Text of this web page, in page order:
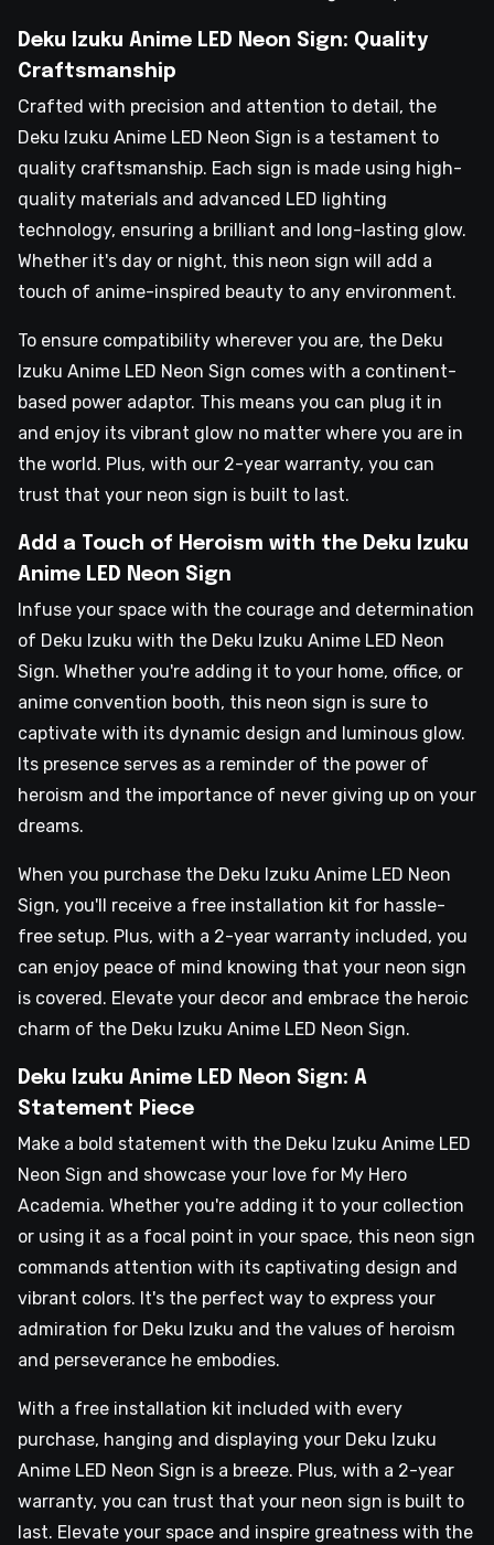
Deku Izuku Anime LED Neon Sign: Quality
Craftsmanship
Crafted with precision and attention to detail, the
Deku Izuku Anime LED Neon Sign is a testament to
quality craftsmanship. Each sign is made using high-
quality materials and advanced LED lighting
technology, ensuring a brilliant and long-lasting glow.
Whether it's day or night, this neon sign will add a
touch of anime-inspired beauty to any environment.
To ensure compatibility wherever you are, the Deku
Izuku Anime LED Neon Sign comes with a continent-
based power adaptor. This means you can plug it in
and enjoy its vibrant glow no matter where you are in
the world. Plus, with our 2-year warranty, you can
trust that your neon sign is built to last.
Add a Touch of Heroism with the Deku Izuku
Anime LED Neon Sign
Infuse your space with the courage and determination
of Deku Izuku with the Deku Izuku Anime LED Neon
Sign. Whether you're adding it to your home, office, or
anime convention booth, this neon sign is sure to
captivate with its dynamic design and luminous glow.
Its presence serves as a reminder of the power of
heroism and the importance of never giving up on your
dreams.
When you purchase the Deku Izuku Anime LED Neon
Sign, you'll receive a free installation kit for hassle-
free setup. Plus, with a 2-year warranty included, you
can enjoy peace of mind knowing that your neon sign
is covered. Elevate your decor and embrace the heroic
charm of the Deku Izuku Anime LED Neon Sign.
Deku Izuku Anime LED Neon Sign: A
Statement Piece
Make a bold statement with the Deku Izuku Anime LED
Neon Sign and showcase your love for My Hero
Academia. Whether you're adding it to your collection
or using it as a focal point in your space, this neon sign
commands attention with its captivating design and
vibrant colors. It's the perfect way to express your
admiration for Deku Izuku and the values of heroism
and perseverance he embodies.
With a free installation kit included with every
purchase, hanging and displaying your Deku Izuku
Anime LED Neon Sign is a breeze. Plus, with a 2-year
warranty, you can trust that your neon sign is built to
last. Elevate your space and inspire greatness with the